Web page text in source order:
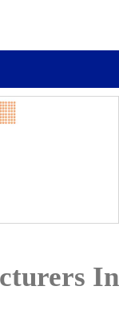
In